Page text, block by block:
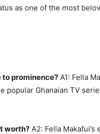
as one of the most
to prominence? A1: Fella
popular Ghanaian TV
worth? A2: Fella